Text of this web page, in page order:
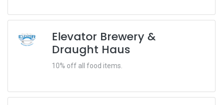
Elevator Brewery &
Draught Haus
10% off all food items.